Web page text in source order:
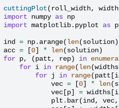
cuttingPlot(roll_width,
import
numpy as np
import matplotlib.pyplot as
ind = np. arange(len(solution
acc = [0] * len(solution)
for p, (patt, rep) in
for i in range(len(widths
for j in range(patt [i
vec = [0] * len(
vec [p] = widths [i
plt . bar(ind, vec,